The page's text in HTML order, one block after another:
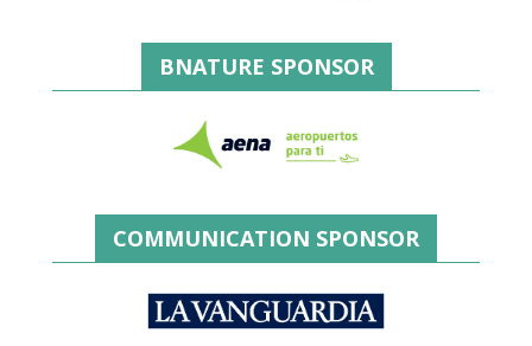
BNATURE SPONSOR
COMMUNICATION SPONSOR